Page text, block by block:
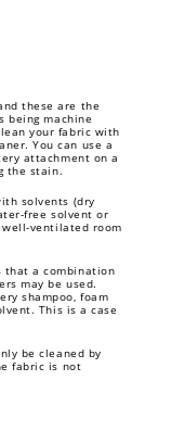
these are the
being machine
your fabric with
You can use a
attachment on a
the stain.
solvents (dry
free solvent or
ventilated room
that a combination
may be used.
shampoo, foam
This is a case
be cleaned by
fabric is not